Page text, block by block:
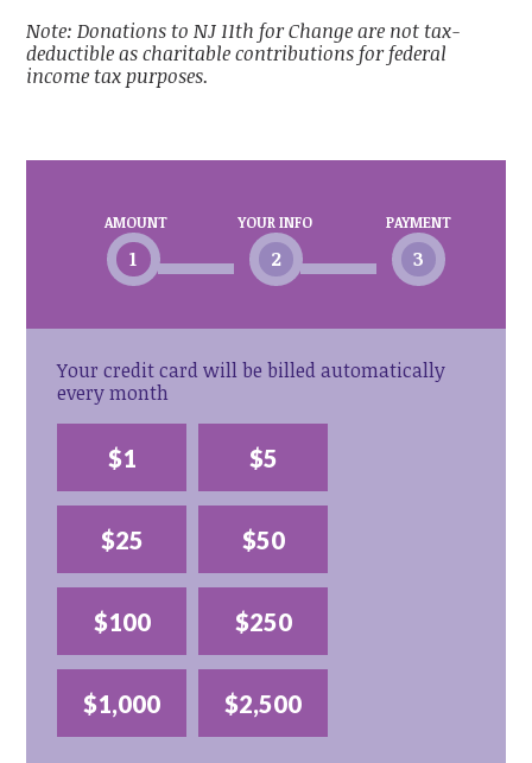
AMOUNT
1
YOUR INFO
2
PAYMENT
3
Your credit card will be billed automatically
every month
$1 $5
$25 $50
$100 $250
$1,000 $2,500
Note: Donations to NJ 11th for Change are not tax-
deductible as charitable contributions for federal
income tax purposes.